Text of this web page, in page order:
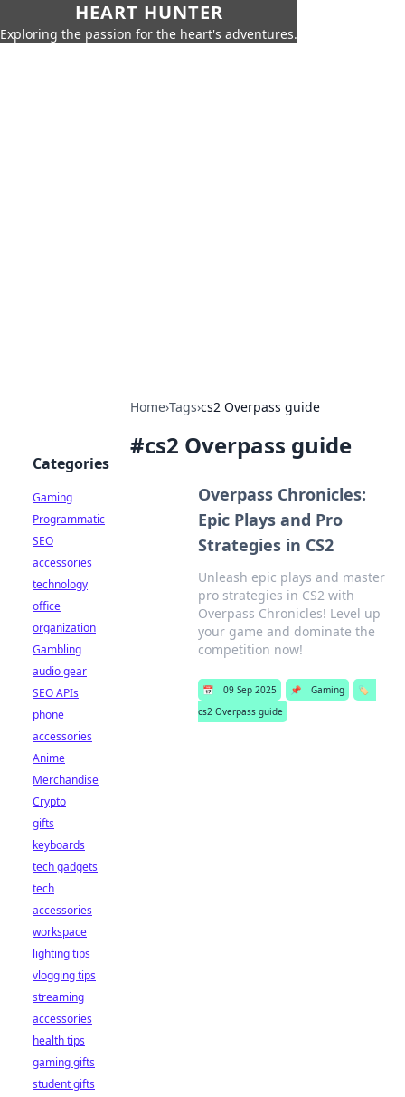
HEART HUNTER
Exploring the passion for the heart's adventures.
Home›Tags›cs2 Overpass guide
#cs2 Overpass guide
Overpass Chronicles:
Epic Plays and Pro
Strategies in CS2
Unleash epic plays and master
pro strategies in CS2 with
Overpass Chronicles! Level up
your game and dominate the
competition now!
📅 09 Sep 2025 📌 Gaming
🏷️
cs2 Overpass guide
Categories
Gaming
Programmatic
SEO
accessories
technology
office
organization
Gambling
audio gear
SEO APIs
phone
accessories
Anime
Merchandise
Crypto
gifts
keyboards
tech gadgets
tech
accessories
workspace
lighting tips
vlogging tips
streaming
accessories
health tips
gaming gifts
student gifts